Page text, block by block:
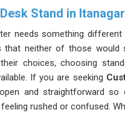
Stand in Itanagar
needs something
that neither of those would
choices, choosing
If you are seeking
and straightforward so
rushed or confused.